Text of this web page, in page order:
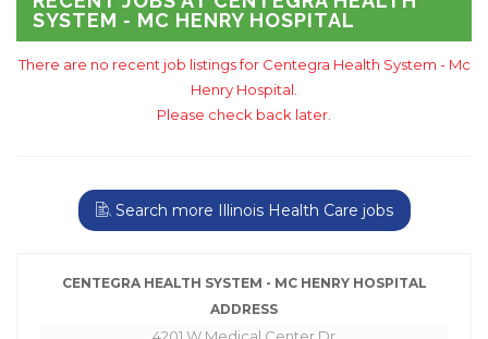
SYSTEM - MC HENRY HOSPITAL
There are no recent job listings for Centegra Health System - Mc
Henry Hospital.
Please check back later.
Search more Illinois Health Care jobs
CENTEGRA HEALTH SYSTEM - MC HENRY HOSPITAL
ADDRESS